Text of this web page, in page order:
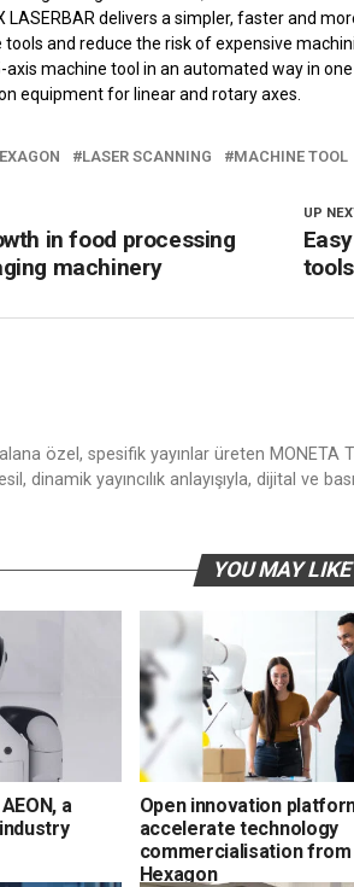
LASERBAR delivers a simpler, faster and
and reduce the risk of expensive
machine tool in an automated way in
equipment for linear and rotary axes.
LASER SCANNING MACHINE TOOL
UP
tools
in food processing
machinery
özel, spesifik yayınlar üreten MONETA
dinamik yayıncılık anlayışıyla, dijital ve
YOU MAY LIKE
a
Open innovation
accelerate technology
commercialisation from
Hexagon